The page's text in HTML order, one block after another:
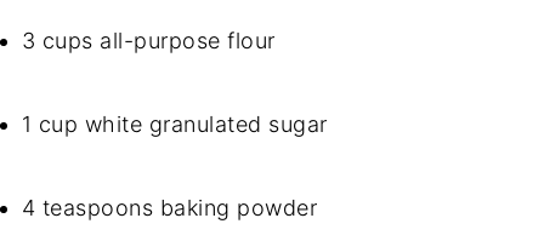
3 cups all-purpose flour
1 cup white granulated sugar
4 teaspoons baking powder